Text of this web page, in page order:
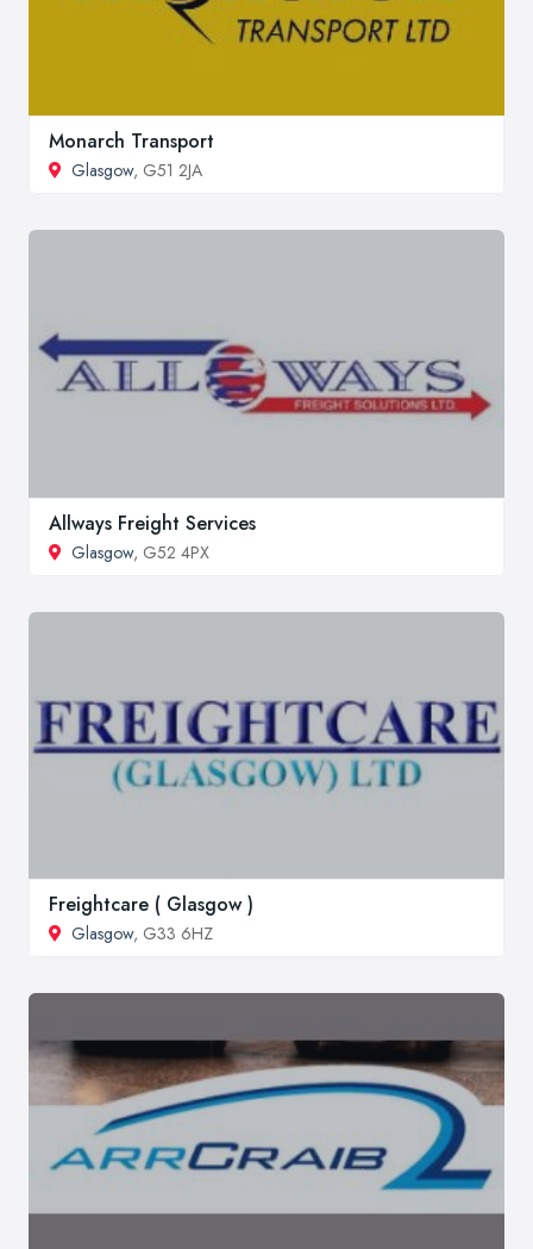
Monarch Transport
Glasgow, G51 2JA
Allways Freight Services
Glasgow, G52 4PX
Freightcare ( Glasgow )
Glasgow, G33 6HZ